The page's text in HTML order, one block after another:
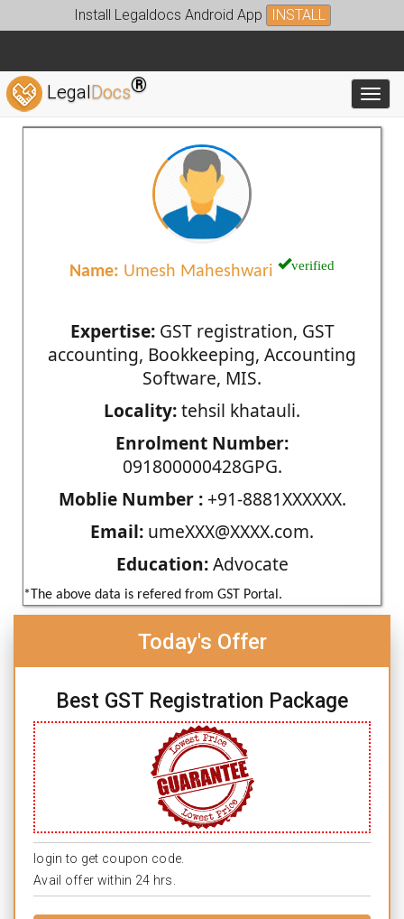
Install Legaldocs Android App INSTALL
LegalDocs®
Name: Umesh Maheshwari verified
Expertise:GST registration, GST
accounting, Bookkeeping, Accounting
Software, MIS.
Locality:tehsil khatauli.
Enrolment Number:
091800000428GPG.
Moblie Number :+91-8881XXXXXX.
Email: umeXXX@XXXX.com.
Education:Advocate
*The above data is refered from GST Portal.
Today's Offer
Best GST Registration Package
login to get coupon code.
Avail offer within 24 hrs.